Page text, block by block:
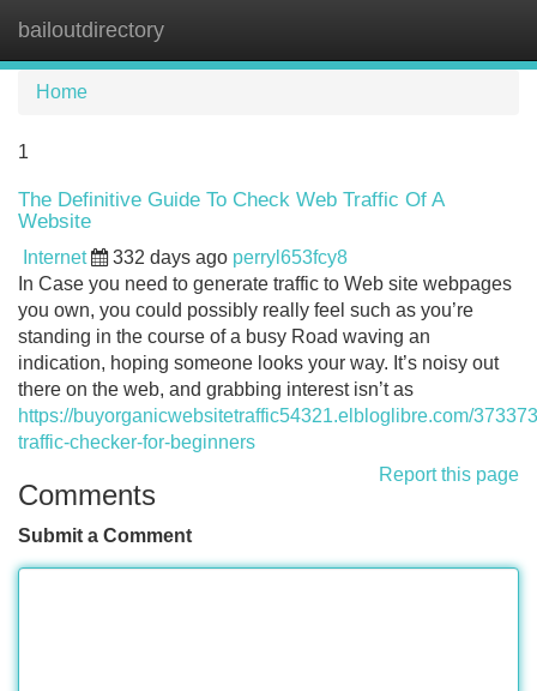
bailoutdirectory
Home
1
The Definitive Guide To Check Web Traffic Of A
Website
Internet 332 days ago perryl653fcy8
In Case you need to generate traffic to Web site webpages
you own, you could possibly really feel such as you’re
standing in the course of a busy Road waving an
indication, hoping someone looks your way. It’s noisy out
there on the web, and grabbing interest isn’t as
https://buyorganicwebsitetraffic54321.elbloglibre.com/
traffic-checker-for-beginners
Report this page
Comments
Submit a Comment